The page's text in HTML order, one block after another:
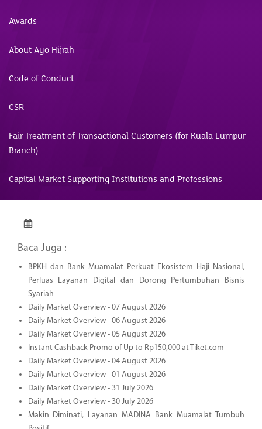
Awards
About Ayo Hijrah
Code of Conduct
CSR
Fair Treatment of Transactional Customers (for Kuala Lumpur
Branch)
Capital Market Supporting Institutions and Professions
Baca Juga :
BPKH dan Bank Muamalat Perkuat Ekosistem Haji Nasional,
Perluas Layanan Digital dan Dorong Pertumbuhan Bisnis
Syariah
Daily Market Overview - 07 August 2026
Daily Market Overview - 06 August 2026
Daily Market Overview - 05 August 2026
Instant Cashback Promo of Up to Rp150,000 at Tiket.com
Daily Market Overview - 04 August 2026
Daily Market Overview - 01 August 2026
Daily Market Overview - 31 July 2026
Daily Market Overview - 30 July 2026
Makin Diminati, Layanan MADINA Bank Muamalat Tumbuh